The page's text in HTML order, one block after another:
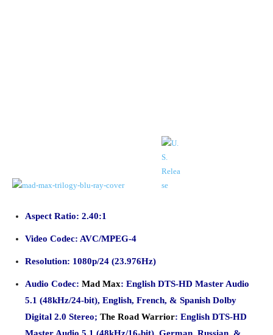
Aspect Ratio: 2.40:1
Video Codec: AVC/MPEG-4
Resolution: 1080p/24 (23.976Hz)
Audio Codec: Mad Max: English DTS-HD Master Audio
5.1 (48kHz/24-bit), English, French, & Spanish Dolby
Digital 2.0 Stereo; The Road Warrior: English DTS-HD